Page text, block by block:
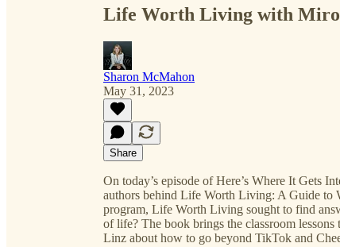
Life Worth Living with
Sharon McMahon
May 31, 2023
Share
On today’s episode of Here’s Where It Gets
authors behind Life Worth Living: A Guide to
program, Life Worth Living sought to find
of life? The book brings the classroom
Linz about how to go beyond TikTok and